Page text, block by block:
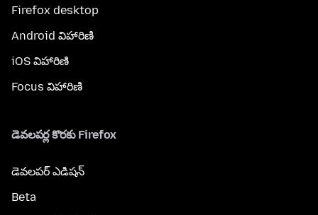
Firefox desktop
Android విహారిణి
iOS విహారిణి
Focus విహారిణి
డెవలపర్ల కొరకు Firefox
డెవలపర్ ఎడిషన్
Beta